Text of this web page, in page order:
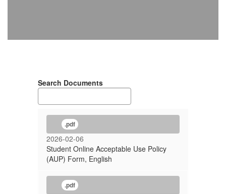
Search Documents
.pdf
2026-02-06
Student Online Acceptable Use Policy
(AUP) Form, English
.pdf